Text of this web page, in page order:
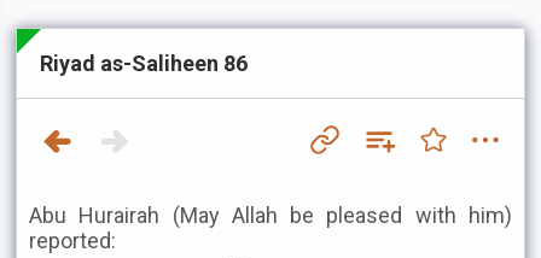
Riyad as-Saliheen 86
Abu Hurairah (May Allah be pleased with him)
reported: